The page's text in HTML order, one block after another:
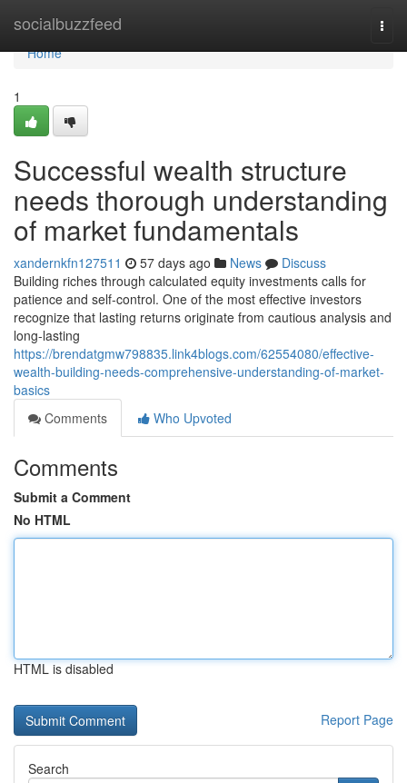
socialbuzzfeed
Home
Home
1
Successful wealth structure
needs thorough understanding
of market fundamentals
xandernkfn127511 57 days ago News
Discuss
Building riches through calculated equity investments calls for
patience and self-control. One of the most effective investors
recognize that lasting returns originate from cautious analysis and
long-lasting
https://brendatgmw798835.link4blogs.com/62554080/effective-
wealth-building-needs-comprehensive-understanding-of-market-
basics
Comments
Who Upvoted
Comments
Submit a Comment
No HTML
HTML is disabled
Report Page
Search